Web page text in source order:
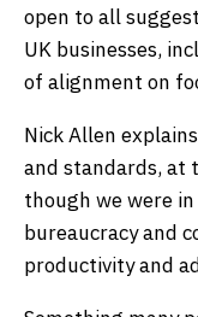
open to all
UK businesses,
of alignment on
Nick Allen
and standards, at
though we were
bureaucracy and
productivity and